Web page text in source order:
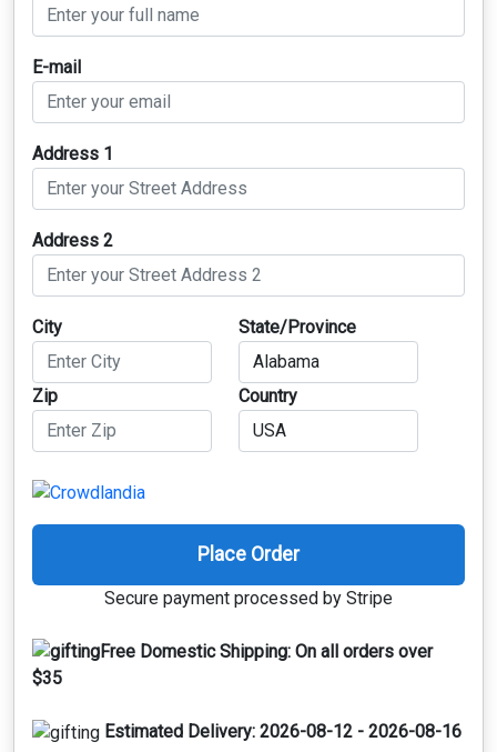
E-mail
Address 1
Address 2
City State/Province
Zip Country
Place Order
Secure payment processed by Stripe
Free Domestic Shipping: On all orders over
$35
Estimated Delivery: 2026-08-12 - 2026-08-16